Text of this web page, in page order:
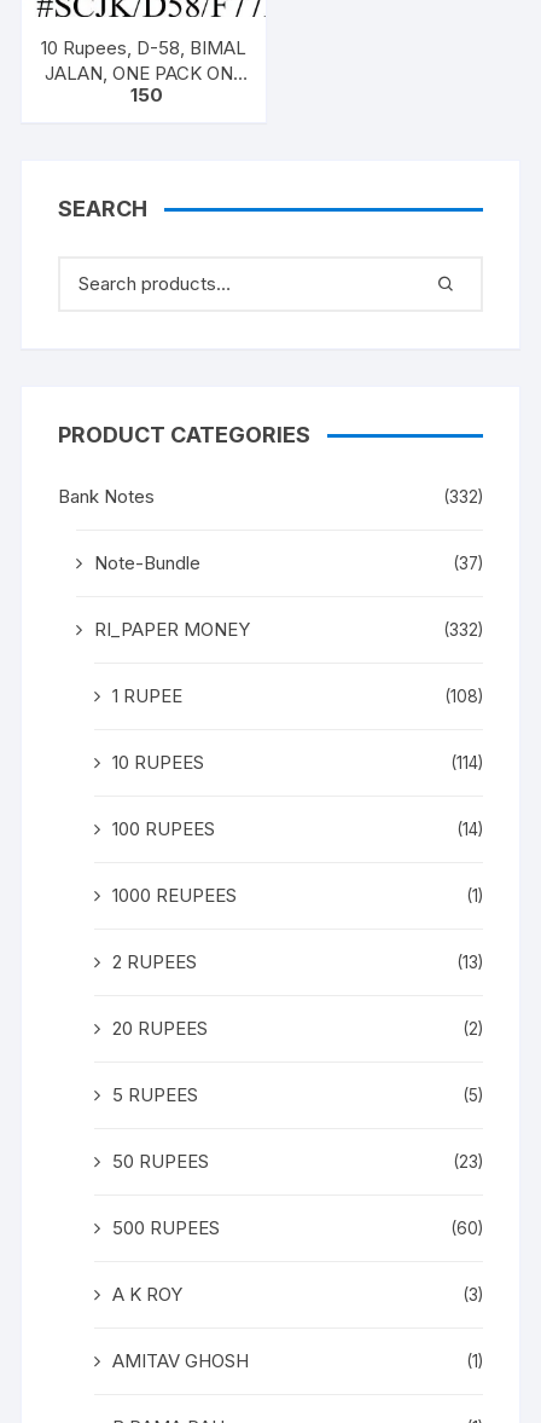
10 Rupees, D-58, BIMAL
JALAN, ONE PACK ONE
NOTE, Inset S, Prefix W,
150
SEARCH
PRODUCT CATEGORIES
Bank Notes (332)
Note-Bundle (37)
RI_PAPER MONEY (332)
1 RUPEE (108)
10 RUPEES (114)
100 RUPEES (14)
1000 REUPEES (1)
2 RUPEES (13)
20 RUPEES (2)
5 RUPEES (5)
50 RUPEES (23)
500 RUPEES (60)
A K ROY (3)
AMITAV GHOSH (1)